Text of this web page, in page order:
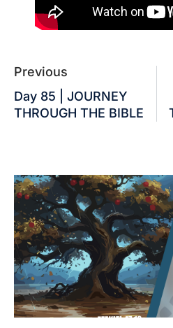
Previous
Day 85 | JOURNEY
THROUGH THE BIBLE